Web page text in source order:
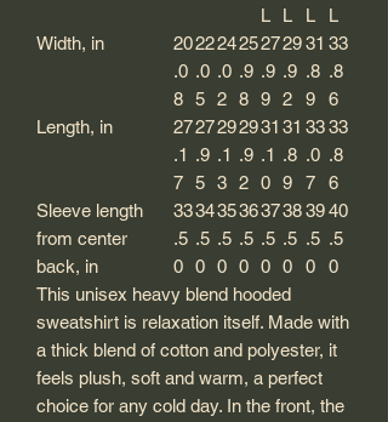
L
L
L
L
Width, in
20
.0
8
22
.0
5
24
.0
2
25
.9
8
27
.9
9
29
.9
2
31
.8
9
33
.8
6
Length, in
27
.1
7
27
.9
5
29
.1
3
29
.9
2
31
.1
0
31
.8
9
33
.0
7
33
.8
6
Sleeve length
from center
back, in
33
.5
0
34
.5
0
35
.5
0
36
.5
0
37
.5
0
38
.5
0
39
.5
0
40
.5
0
This unisex heavy blend hooded
sweatshirt is relaxation itself. Made with
a thick blend of cotton and polyester, it
feels plush, soft and warm, a perfect
choice for any cold day. In the front, the